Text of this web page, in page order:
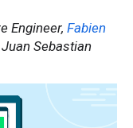
Engineer, Fabien
Sebastian